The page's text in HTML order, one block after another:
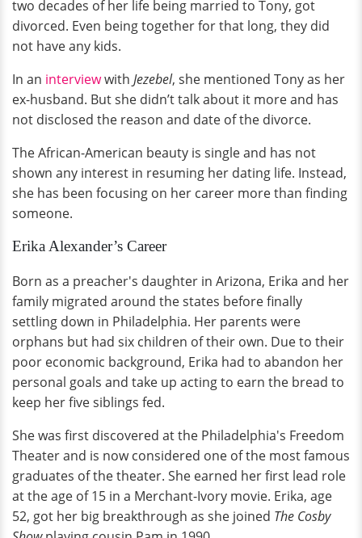
two decades of her life being married to Tony, got
divorced. Even being together for that long, they did
not have any kids.
In an interviewwith Jezebel, she mentioned Tony as her
ex-husband. But she didn’t talk about it more and has
not disclosed the reason and date of the divorce.
The African-American beauty is single and has not
shown any interest in resuming her dating life. Instead,
she has been focusing on her career more than finding
someone.
Erika Alexander’s Career
Born as a preacher's daughter in Arizona, Erika and her
family migrated around the states before finally
settling down in Philadelphia. Her parents were
orphans but had six children of their own. Due to their
poor economic background, Erika had to abandon her
personal goals and take up acting to earn the bread to
keep her five siblings fed.
She was first discovered at the Philadelphia's Freedom
Theater and is now considered one of the most famous
graduates of the theater. She earned her first lead role
at the age of 15 in a Merchant-Ivory movie. Erika, age
52, got her big breakthrough as she joined The Cosby